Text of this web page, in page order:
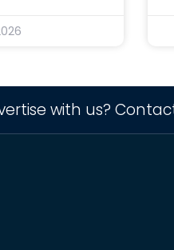
with us?